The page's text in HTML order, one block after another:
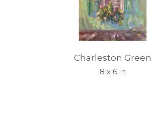
Charleston Green
8 x 6 in